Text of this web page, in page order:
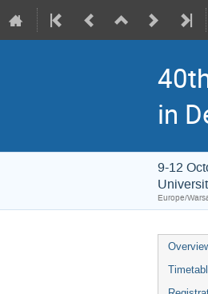
in
9-12
Europe/